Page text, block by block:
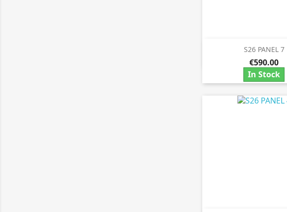
S26 PANEL 7
€590.00
In Stock
 Quick view